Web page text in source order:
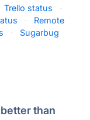
Trello status
·
·
Remote
·
Sugarbug
than